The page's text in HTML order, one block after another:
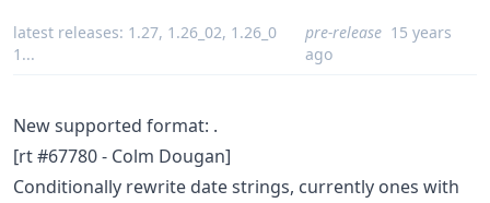
latest releases: 1.27, 1.26_02, 1.26_0
1 ...
pre-release 15 years
ago
New supported format: .
[rt #67780 - Colm Dougan]
Conditionally rewrite date strings, currently ones with